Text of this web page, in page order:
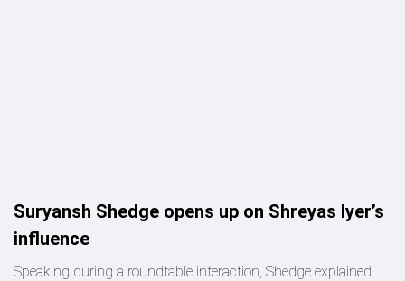
Suryansh Shedge opens up on Shreyas Iyer’s
influence
Speaking during a roundtable interaction, Shedge explained